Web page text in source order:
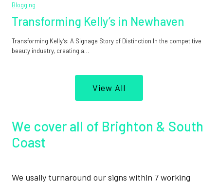
Blogging
Transforming Kelly’s in Newhaven
Transforming Kelly’s: A Signage Story of Distinction In the competitive
beauty industry, creating a…
View All
We cover all of Brighton & South
Coast
We usally turnaround our signs within 7 working